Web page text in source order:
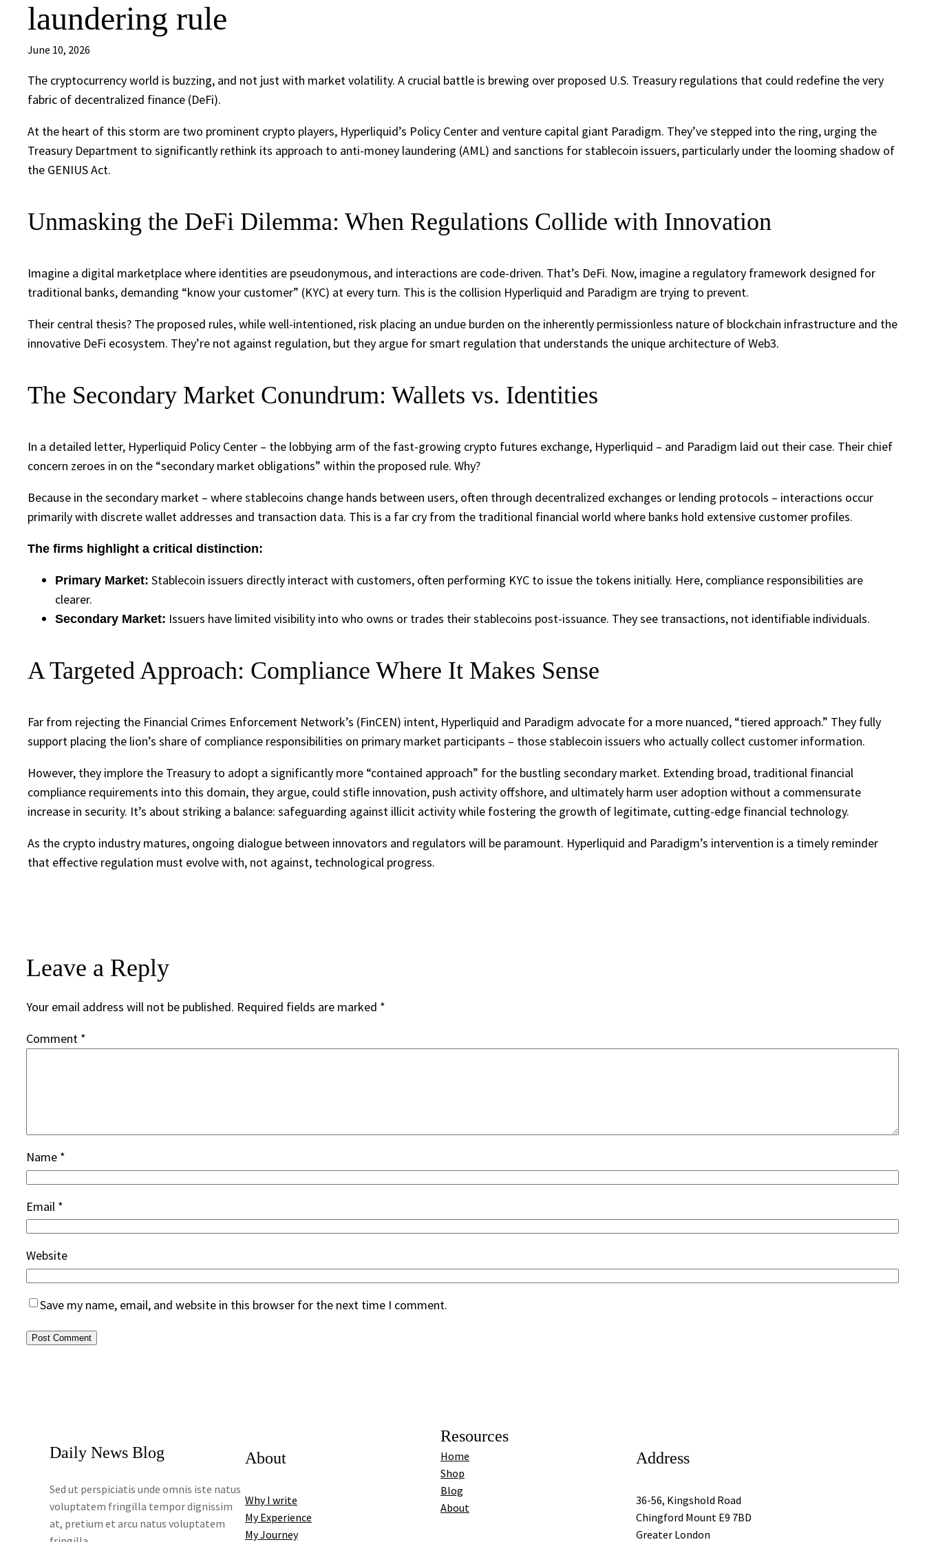
laundering rule
June 10, 2026
The cryptocurrency world is buzzing, and not just with market volatility. A crucial battle is brewing over proposed U.S. Treasury regulations that could redefine the very
fabric of decentralized finance (DeFi).
At the heart of this storm are two prominent crypto players, Hyperliquid’s Policy Center and venture capital giant Paradigm. They’ve stepped into the ring, urging the
Treasury Department to significantly rethink its approach to anti-money laundering (AML) and sanctions for stablecoin issuers, particularly under the looming shadow of
the GENIUS Act.
Unmasking the DeFi Dilemma: When Regulations Collide with Innovation
Imagine a digital marketplace where identities are pseudonymous, and interactions are code-driven. That’s DeFi. Now, imagine a regulatory framework designed for
traditional banks, demanding “know your customer” (KYC) at every turn. This is the collision Hyperliquid and Paradigm are trying to prevent.
Their central thesis? The proposed rules, while well-intentioned, risk placing an undue burden on the inherently permissionless nature of blockchain infrastructure and the
innovative DeFi ecosystem. They’re not against regulation, but they argue for smart regulation that understands the unique architecture of Web3.
The Secondary Market Conundrum: Wallets vs. Identities
In a detailed letter, Hyperliquid Policy Center – the lobbying arm of the fast-growing crypto futures exchange, Hyperliquid – and Paradigm laid out their case. Their chief
concern zeroes in on the “secondary market obligations” within the proposed rule. Why?
Because in the secondary market – where stablecoins change hands between users, often through decentralized exchanges or lending protocols – interactions occur
primarily with discrete wallet addresses and transaction data. This is a far cry from the traditional financial world where banks hold extensive customer profiles.
The firms highlight a critical distinction:
Primary Market: Stablecoin issuers directly interact with customers, often performing KYC to issue the tokens initially. Here, compliance responsibilities are
clearer.
Secondary Market: Issuers have limited visibility into who owns or trades their stablecoins post-issuance. They see transactions, not identifiable individuals.
A Targeted Approach: Compliance Where It Makes Sense
Far from rejecting the Financial Crimes Enforcement Network’s (FinCEN) intent, Hyperliquid and Paradigm advocate for a more nuanced, “tiered approach.” They fully
support placing the lion’s share of compliance responsibilities on primary market participants – those stablecoin issuers who actually collect customer information.
However, they implore the Treasury to adopt a significantly more “contained approach” for the bustling secondary market. Extending broad, traditional financial
compliance requirements into this domain, they argue, could stifle innovation, push activity offshore, and ultimately harm user adoption without a commensurate
increase in security. It’s about striking a balance: safeguarding against illicit activity while fostering the growth of legitimate, cutting-edge financial technology.
As the crypto industry matures, ongoing dialogue between innovators and regulators will be paramount. Hyperliquid and Paradigm’s intervention is a timely reminder
that effective regulation must evolve with, not against, technological progress.
Leave a Reply
Your email address will not be published. Required fields are marked *
Comment *
Name *
Email *
Website
Save my name, email, and website in this browser for the next time I comment.
Daily News Blog
Sed ut perspiciatis unde omnis iste natus
voluptatem fringilla tempor dignissim
at, pretium et arcu natus voluptatem
About
Why I write
My Experience
My Journey
Resources
Home
Shop
Blog
About
Address
36-56, Kingshold Road
Chingford Mount E9 7BD
Greater London